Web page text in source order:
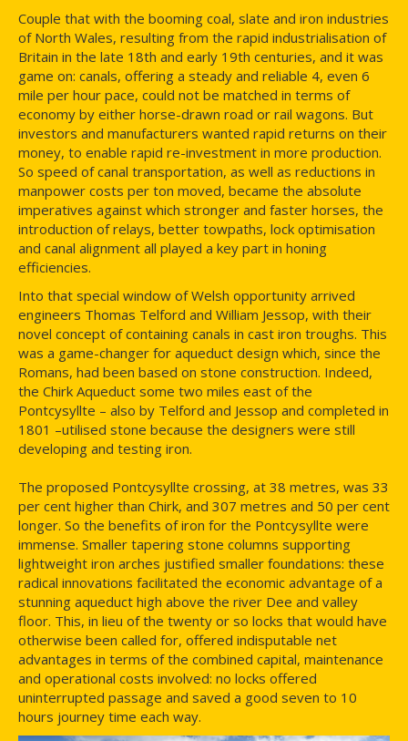
Couple that with the booming coal, slate and iron industries
of North Wales, resulting from the rapid industrialisation of
Britain in the late 18th and early 19th centuries, and it was
game on: canals, offering a steady and reliable 4, even 6
mile per hour pace, could not be matched in terms of
economy by either horse-drawn road or rail wagons. But
investors and manufacturers wanted rapid returns on their
money, to enable rapid re-investment in more production.
So speed of canal transportation, as well as reductions in
manpower costs per ton moved, became the absolute
imperatives against which stronger and faster horses, the
introduction of relays, better towpaths, lock optimisation
and canal alignment all played a key part in honing
efficiencies.
Into that special window of Welsh opportunity arrived
engineers Thomas Telford and William Jessop, with their
novel concept of containing canals in cast iron troughs. This
was a game-changer for aqueduct design which, since the
Romans, had been based on stone construction. Indeed,
the Chirk Aqueduct some two miles east of the
Pontcysyllte – also by Telford and Jessop and completed in
1801 –utilised stone because the designers were still
developing and testing iron.
The proposed Pontcysyllte crossing, at 38 metres, was 33
per cent higher than Chirk, and 307 metres and 50 per cent
longer. So the benefits of iron for the Pontcysyllte were
immense. Smaller tapering stone columns supporting
lightweight iron arches justified smaller foundations: these
radical innovations facilitated the economic advantage of a
stunning aqueduct high above the river Dee and valley
floor. This, in lieu of the twenty or so locks that would have
otherwise been called for, offered indisputable net
advantages in terms of the combined capital, maintenance
and operational costs involved: no locks offered
uninterrupted passage and saved a good seven to 10
hours journey time each way.